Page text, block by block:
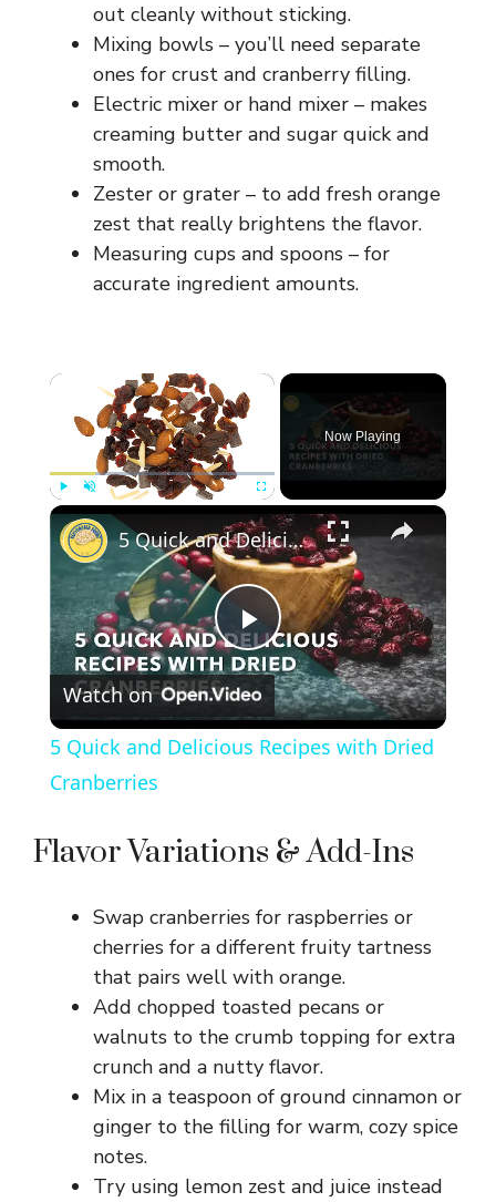
out cleanly without sticking.
Mixing bowls – you’ll need separate
ones for crust and cranberry filling.
Electric mixer or hand mixer – makes
creaming butter and sugar quick and
smooth.
Zester or grater – to add fresh orange
zest that really brightens the flavor.
Measuring cups and spoons – for
accurate ingredient amounts.
×
Now Playing
×
P
l
y
V
i
d
e
o
5 Quick and Delicious Recipes with Dried Cranberries
Watch on
5 Quick and Delicious Recipes with Dried
Cranberries
Flavor Variations & Add-Ins
Swap cranberries for raspberries or
cherries for a different fruity tartness
that pairs well with orange.
Add chopped toasted pecans or
walnuts to the crumb topping for extra
crunch and a nutty flavor.
Mix in a teaspoon of ground cinnamon or
ginger to the filling for warm, cozy spice
notes.
Try using lemon zest and juice instead